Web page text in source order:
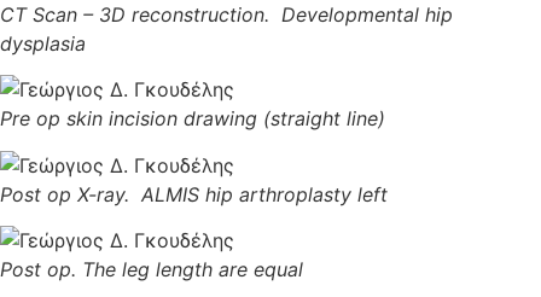
CT Scan – 3D reconstruction. Developmental hip
dysplasia
Pre op skin incision drawing (straight line)
Post op X-ray. ALMIS hip arthroplasty left
Post op. The leg length are equal